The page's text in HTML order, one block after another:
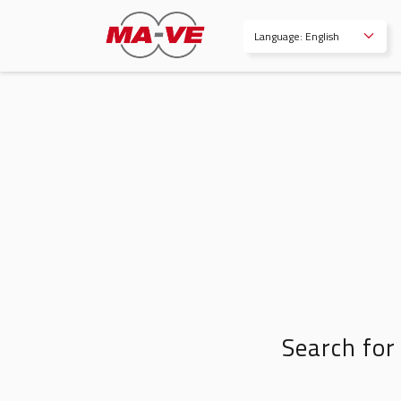
Language: English
Search